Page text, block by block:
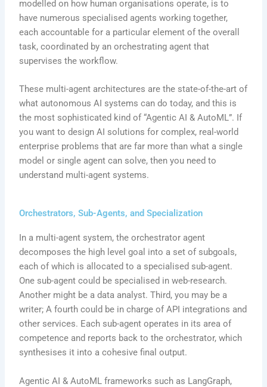
modelled on how human organisations operate, is to
have numerous specialised agents working together,
each accountable for a particular element of the overall
task, coordinated by an orchestrating agent that
supervises the workflow.
These multi-agent architectures are the state-of-the-art of
what autonomous AI systems can do today, and this is
the most sophisticated kind of “Agentic AI & AutoML”. If
you want to design AI solutions for complex, real-world
enterprise problems that are far more than what a single
model or single agent can solve, then you need to
understand multi-agent systems.
Orchestrators, Sub-Agents, and Specialization
In a multi-agent system, the orchestrator agent
decomposes the high level goal into a set of subgoals,
each of which is allocated to a specialised sub-agent.
One sub-agent could be specialised in web-research.
Another might be a data analyst. Third, you may be a
writer; A fourth could be in charge of API integrations and
other services. Each sub-agent operates in its area of
competence and reports back to the orchestrator, which
synthesises it into a cohesive final output.
Agentic AI & AutoML frameworks such as LangGraph,